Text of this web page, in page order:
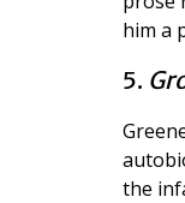
him a
5.
the